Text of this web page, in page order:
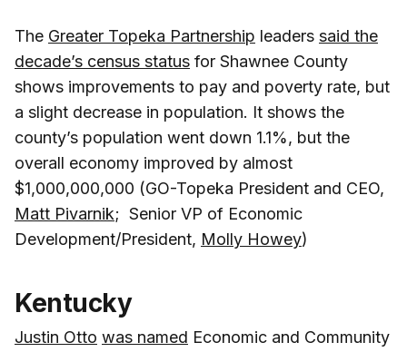
The Greater Topeka Partnership leaders said the
decade’s census status for Shawnee County
shows improvements to pay and poverty rate, but
a slight decrease in population. It shows the
county’s population went down 1.1%, but the
overall economy improved by almost
$1,000,000,000 (GO-Topeka President and CEO,
Matt Pivarnik; Senior VP of Economic
Development/President, Molly Howey)
Kentucky
Justin Otto was named Economic and Community